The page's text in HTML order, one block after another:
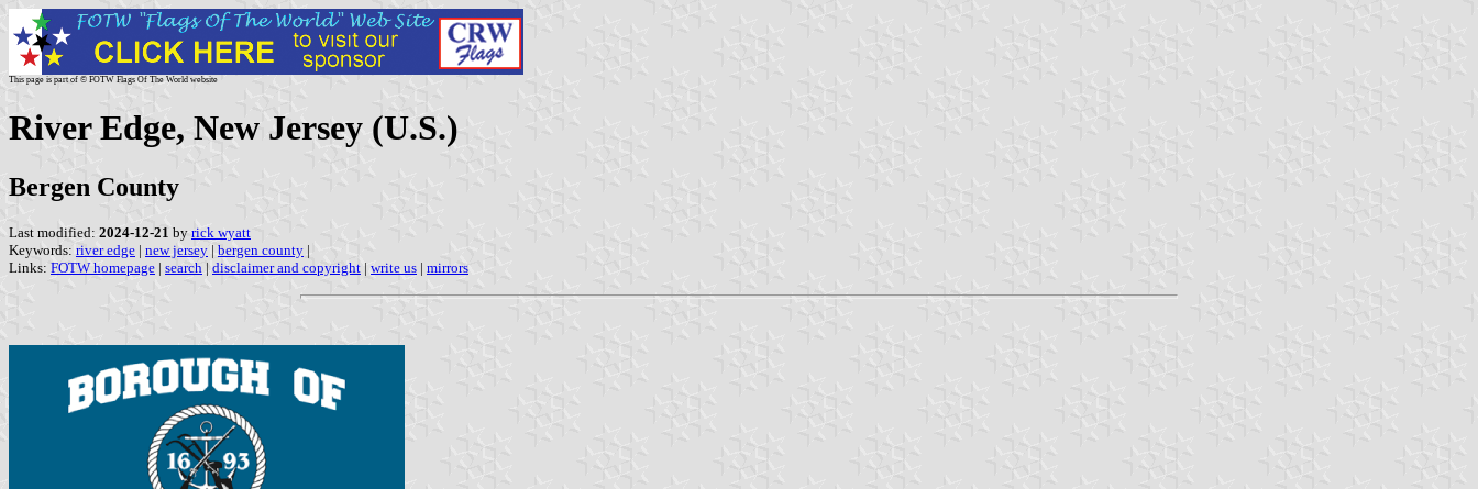
This page is part of © FOTW Flags Of The World website
River Edge, New Jersey (U.S.)
Bergen County
Last modified: 2024-12-21 by rick wyatt
Keywords: river edge | new jersey | bergen county |
Links: FOTW homepage | search | disclaimer and copyright | write us | mirrors